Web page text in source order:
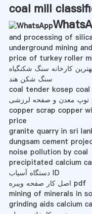
coal mill
and processing of
underground mining
price of turkey roller
کارخانه سنگ شکنگیاه
سنگ شکن هند
coal tender kosep
توپ معدن و صفحه لرزشی
copper scrap copper
price
granite quarry in sri
dungsam cement
noise pollution by coal
precipitated calcium
دستگاه آسیاب ID
اصل کار صفحه ویبره pdf
mining of minerals in
grinding aids calcium